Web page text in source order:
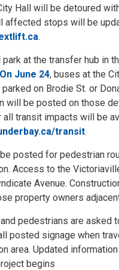
Hall will be detoured
affected stops will be
.
at the transfer hub in
On June 24, buses at the
on Brodie St. or
will be posted on those
all transit impacts will be
transit.
posted for pedestrian
Access to the
Avenue.
property owners
pedestrians are asked
posted signage when
area. Updated
begins